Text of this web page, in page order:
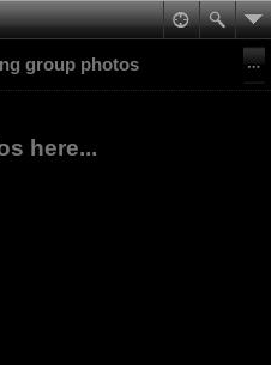
group photos
here...